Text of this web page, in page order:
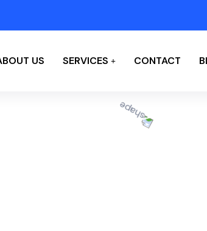
US SERVICES CONTACT